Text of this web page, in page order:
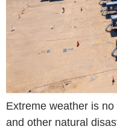
Extreme weather is
and other natural